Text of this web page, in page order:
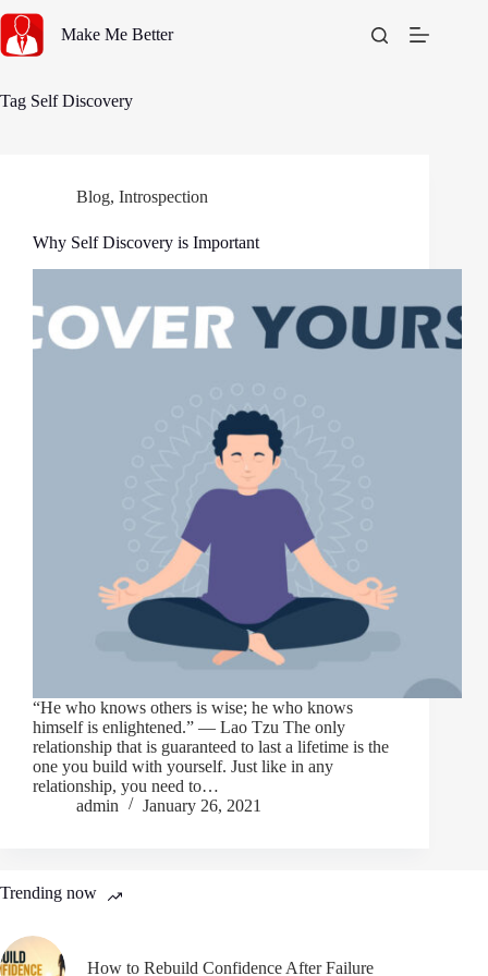
content
Make Me Better
Tag Self Discovery
Blog, Introspection
Why Self Discovery is Important
“He who knows others is wise; he who knows
himself is enlightened.” ― Lao Tzu The only
relationship that is guaranteed to last a lifetime is the
one you build with yourself. Just like in any
relationship, you need to…
admin
January 26, 2021
Trending now
How to Rebuild Confidence After Failure